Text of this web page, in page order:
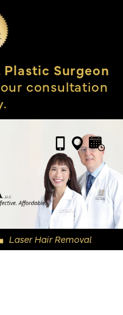
Plastic Surgeon
consultation
Laser Hair Removal